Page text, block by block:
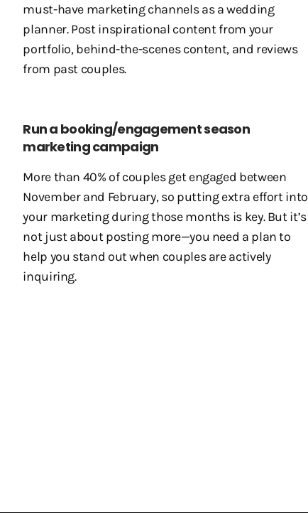
must-have marketing channels as a wedding
planner. Post inspirational content from your
portfolio, behind-the-scenes content, and reviews
from past couples.
Run a booking/engagement season
marketing campaign
More than 40% of couples get engaged between
November and February, so putting extra effort into
your marketing during those months is key. But it’s
not just about posting more—you need a plan to
help you stand out when couples are actively
inquiring.